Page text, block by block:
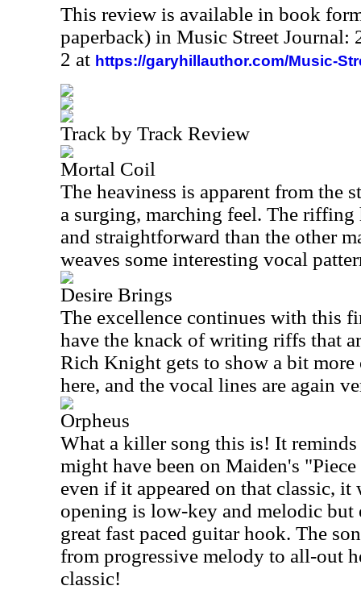
This review is available in book
paperback) in Music Street Journal:
2 at https://garyhillauthor.com/Music-
Track by Track Review
Mortal Coil
The heaviness is apparent from the
a surging, marching feel. The riffing
and straightforward than the other
weaves some interesting vocal
Desire Brings
The excellence continues with this
have the knack of writing riffs that
Rich Knight gets to show a bit
here, and the vocal lines are again
Orpheus
What a killer song this is! It
might have been on Maiden's
even if it appeared on that classic,
opening is low-key and melodic but
great fast paced guitar hook. The
from progressive melody to all-out
classic!